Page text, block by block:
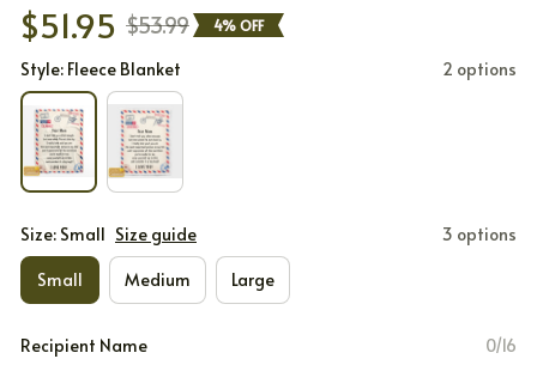
$51.95 $53.99 4% OFF
Style: Fleece Blanket 2 options
Size: Small Size guide 3 options
Small Medium Large
Recipient Name 0/16